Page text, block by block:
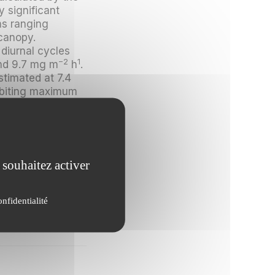
significant
ranging
cycles
9.7 mg m−2 h1.
at 7.4
maximum
yields of
to have a
activer